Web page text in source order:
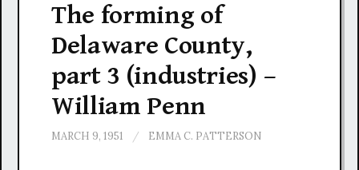
The forming of
Delaware County,
part 3 (industries) –
William Penn
MARCH 9, 1951 / EMMA C. PATTERSON